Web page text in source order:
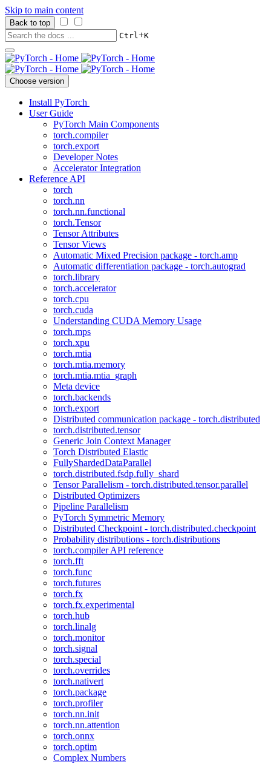
Skip to main content
Back to top
Ctrl+K
Choose version
Install PyTorch
User Guide
PyTorch Main Components
torch.compiler
torch.export
Developer Notes
Accelerator Integration
Reference API
torch
torch.nn
torch.nn.functional
torch.Tensor
Tensor Attributes
Tensor Views
Automatic Mixed Precision package - torch.amp
Automatic differentiation package - torch.autograd
torch.library
torch.accelerator
torch.cpu
torch.cuda
Understanding CUDA Memory Usage
torch.mps
torch.xpu
torch.mtia
torch.mtia.memory
torch.mtia.mtia_graph
Meta device
torch.backends
torch.export
Distributed communication package - torch.distributed
torch.distributed.tensor
Generic Join Context Manager
Torch Distributed Elastic
FullyShardedDataParallel
torch.distributed.fsdp.fully_shard
Tensor Parallelism - torch.distributed.tensor.parallel
Distributed Optimizers
Pipeline Parallelism
PyTorch Symmetric Memory
Distributed Checkpoint - torch.distributed.checkpoint
Probability distributions - torch.distributions
torch.compiler API reference
torch.fft
torch.func
torch.futures
torch.fx
torch.fx.experimental
torch.hub
torch.linalg
torch.monitor
torch.signal
torch.special
torch.overrides
torch.nativert
torch.package
torch.profiler
torch.nn.init
torch.nn.attention
torch.onnx
torch.optim
Complex Numbers